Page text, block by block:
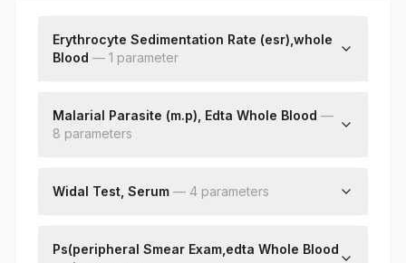
Erythrocyte Sedimentation Rate (esr),whole
Blood — 1 parameter
Malarial Parasite (m.p), Edta Whole Blood —
8 parameters
Thin Smear
Trophozoites
Widal Test, Serum — 4 parameters
S Typhi H Antigen Titre
Ps(peripheral Smear Exam,edta Whole Blood